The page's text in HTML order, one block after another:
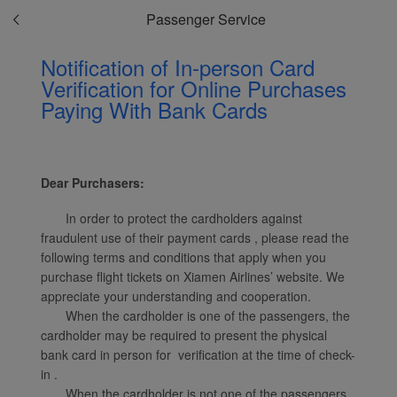
Passenger Service
Notification of In-person Card
Verification for Online Purchases
Paying With Bank Cards
Dear Purchasers:
In order to protect the cardholders against
fraudulent use of their payment cards , please read the
following terms and conditions that apply when you
purchase flight tickets on Xiamen Airlines’ website. We
appreciate your understanding and cooperation.
When the cardholder is one of the passengers, the
cardholder may be required to present the physical
bank card in person for verification at the time of check-
in .
Xiamenair.com uses
functional and analytical
website and provide you
with the best user
experience. Using this
website, functional and
analytical cookies will be
installed in your browser.
With your consent, we
will also use marketing
cookies (i) to analyze our